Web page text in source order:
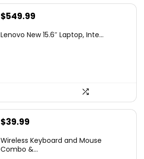
Original
was:
$549.99
is:
Lenovo New 15.6″ Laptop, Inte...
Original
was:
$39.99
is:
Wireless Keyboard and Mouse
Combo &...